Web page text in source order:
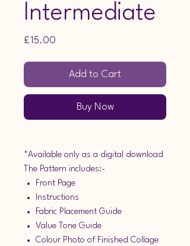
Intermediate
£15.00
Add to Cart
Buy Now
*Available only as a digital download
The Pattern includes:-
Front Page
Instructions
Fabric Placement Guide
Value Tone Guide
Colour Photo of Finished Collage